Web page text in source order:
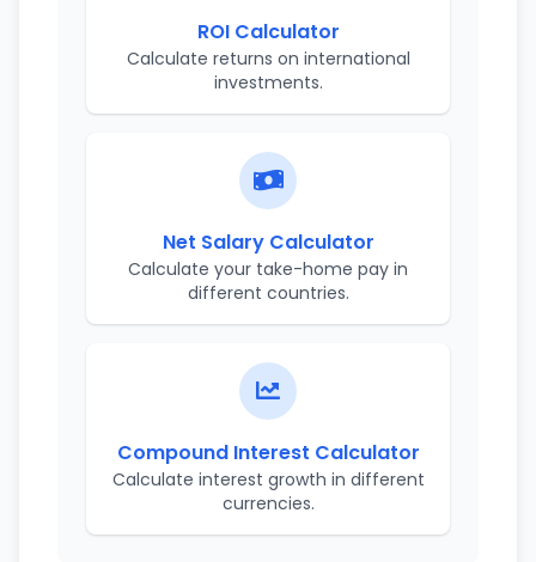
ROI Calculator
Calculate returns on international
investments.
Net Salary Calculator
Calculate your take-home pay in
different countries.
Compound Interest Calculator
Calculate interest growth in different
currencies.